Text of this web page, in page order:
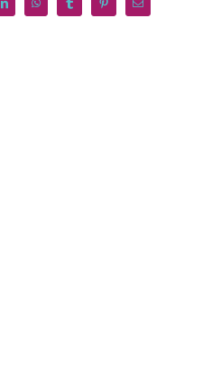
LinkedInWhatsAppTumblr PinterestEmail